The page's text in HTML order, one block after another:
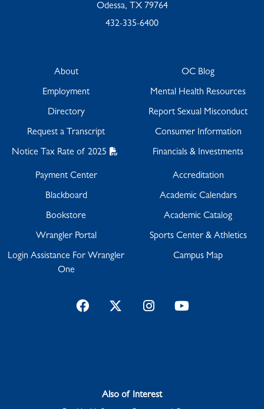
Odessa, TX 79764
432-335-6400
About
Employment
Directory
Request a Transcript
Notice Tax Rate of 2025
OC Blog
Mental Health Resources
Report Sexual Misconduct
Consumer Information
Financials & Investments
Payment Center
Blackboard
Bookstore
Wrangler Portal
Login Assistance For Wrangler
One
Accreditation
Academic Calendars
Academic Catalog
Sports Center & Athletics
Campus Map
FacebookTwitterInstagramYouTube
Also of Interest